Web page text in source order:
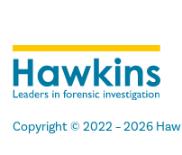
Copyright© 2022 –2026